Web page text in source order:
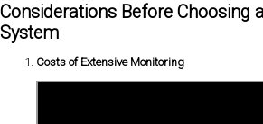
Considerations Before Choosing
System
Costs of Extensive Monitoring